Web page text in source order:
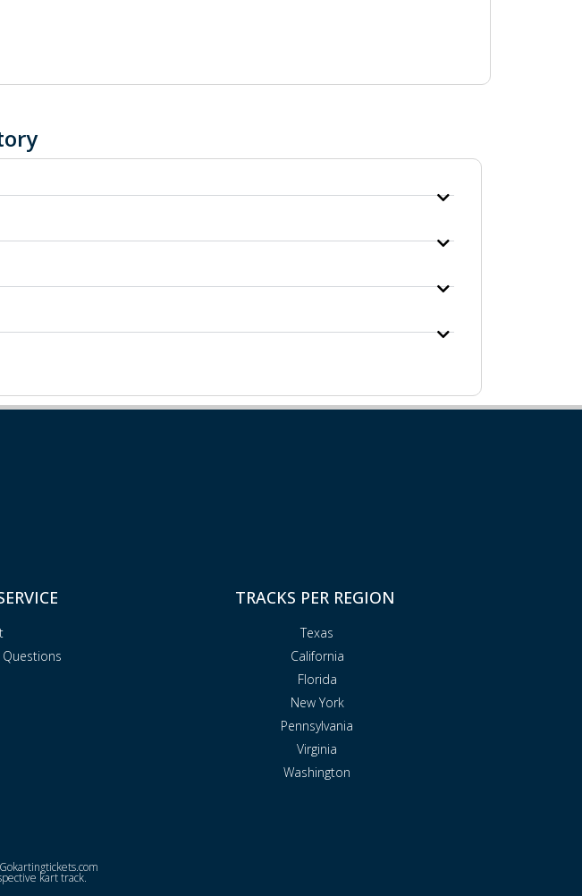
TRACKS PER REGION
Texas
California
Florida
New York
Pennsylvania
Virginia
Washington
kart track.